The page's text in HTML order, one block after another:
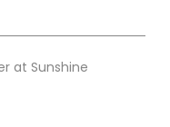
at Sunshine